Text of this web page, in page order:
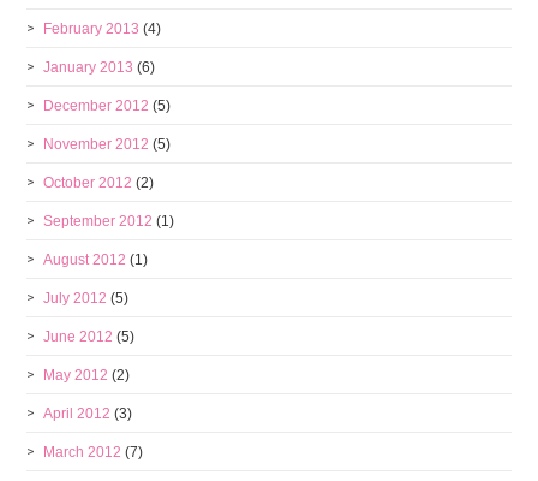
February 2013 (4)
January 2013 (6)
December 2012 (5)
November 2012 (5)
October 2012 (2)
September 2012 (1)
August 2012 (1)
July 2012 (5)
June 2012 (5)
May 2012 (2)
April 2012 (3)
March 2012 (7)